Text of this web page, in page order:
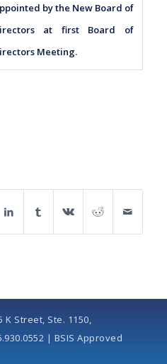
by the New Board of
at first Board of
Meeting.
K Street, Ste. 1150,
| BSIS Approved